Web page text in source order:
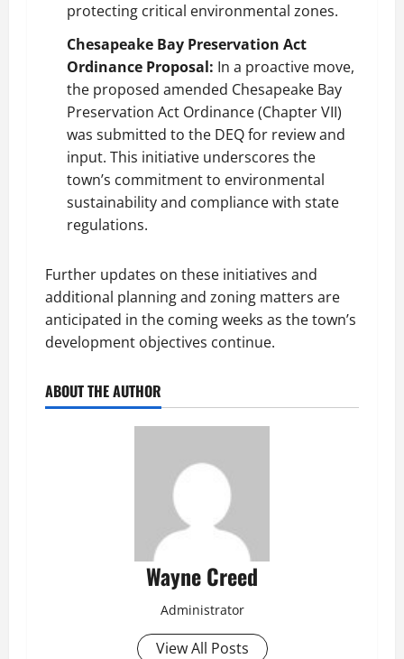
protecting critical environmental zones.
Chesapeake Bay Preservation Act
Ordinance Proposal: In a proactive move,
the proposed amended Chesapeake Bay
Preservation Act Ordinance (Chapter VII)
was submitted to the DEQ for review and
input. This initiative underscores the
town’s commitment to environmental
sustainability and compliance with state
regulations.
Further updates on these initiatives and
additional planning and zoning matters are
anticipated in the coming weeks as the town’s
development objectives continue.
ABOUT THE AUTHOR
Wayne Creed
Administrator
View All Posts